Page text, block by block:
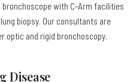
bronchoscope with C-Arm facilities
biopsy. Our consultants are
optic and rigid bronchoscopy.
Disease